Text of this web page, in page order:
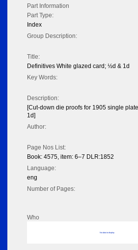
Part Information
Part Type:
Index
Group Description:
Title:
Definitives White glazed card; ½d & 1d
Key Words:
Description:
[Cut-down die proofs for 1905 single
1d]
Author:
Page Nos List:
Book: 4575, item: 6–7 DLR:1852
Language:
eng
Number of Pages:
Who
No data to display